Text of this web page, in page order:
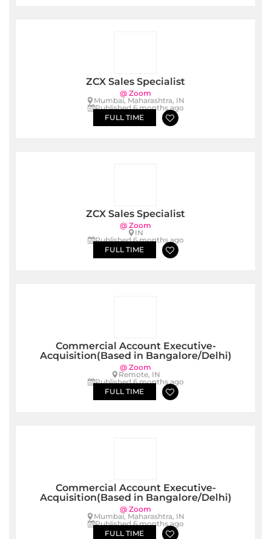
ZCX Sales Specialist
@ Zoom
Mumbai, Maharashtra, IN
Published 6 months ago
FULL TIME
ZCX Sales Specialist
@ Zoom
IN
Published 6 months ago
FULL TIME
Commercial Account Executive-
Acquisition(Based in Bangalore/Delhi)
@ Zoom
Remote, IN
Published 6 months ago
FULL TIME
Commercial Account Executive-
Acquisition(Based in Bangalore/Delhi)
@ Zoom
Mumbai, Maharashtra, IN
Published 6 months ago
FULL TIME